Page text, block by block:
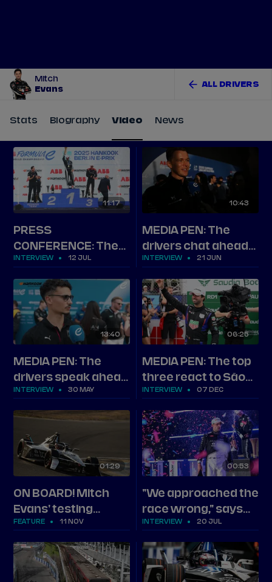
Mitch
Evans
ALL DRIVERS
Stats Biography Video News
11 17
PRESS
CONFERENCE: The
top three on Berlin
Round 13
INTERVIEW 12 JUL
10 43
MEDIA PEN: The
drivers chat ahead
of Jakarta
INTERVIEW 21 JUN
13 40
MEDIA PEN: The
drivers speak ahead
of Shanghai
INTERVIEW 30 MAY
06 25
MEDIA PEN: The top
three react to São
Paulo
INTERVIEW 07 DEC
01 29
ON BOARD! Mitch
Evans' testing
benchmark
FEATURE 11 NOV
00 53
"We approached the
race wrong," says
second-placed
Evans
INTERVIEW 20 JUL